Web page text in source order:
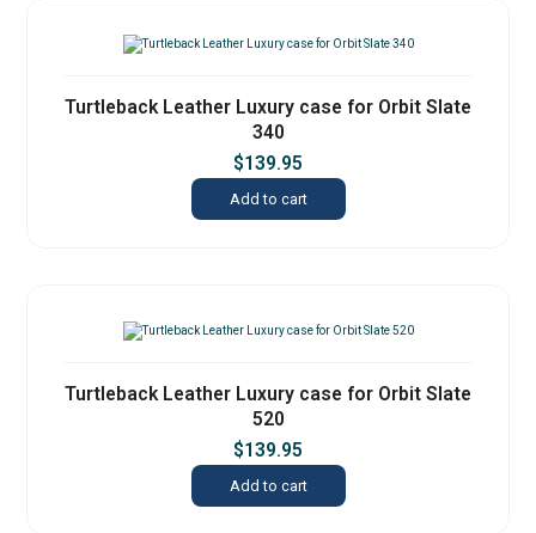
Turtleback Leather Luxury case for Orbit Slate
340
$139.95
Add to cart
Turtleback Leather Luxury case for Orbit Slate
520
$139.95
Add to cart